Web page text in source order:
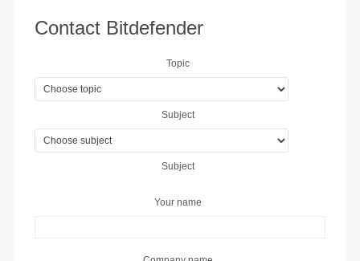
Contact Bitdefender
Topic
Subject
Subject
Your name